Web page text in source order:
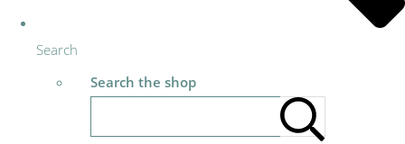
Search
Search the shop